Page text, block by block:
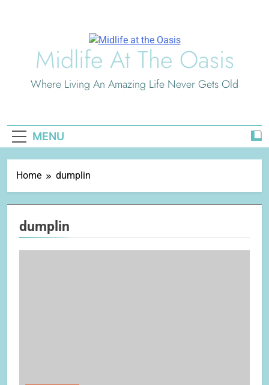
Midlife At The Oasis
Where Living An Amazing Life Never Gets Old
MENU
Home dumplin
dumplin